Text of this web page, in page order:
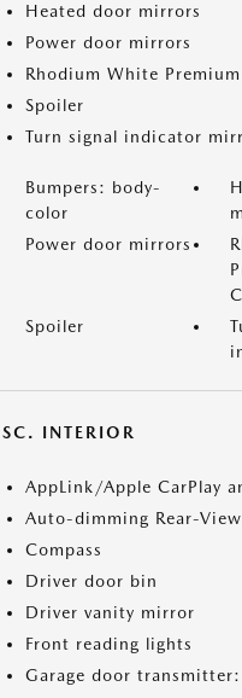
Heated door mirrors
Power door mirrors
Rhodium White
Spoiler
Turn signal indicator
Bumpers: body-
color
Power door mirrors
Spoiler
INTERIOR
AppLink/Apple CarPlay
Auto-dimming Rear-
Compass
Driver door bin
Driver vanity mirror
Front reading lights
Garage door transmitter: